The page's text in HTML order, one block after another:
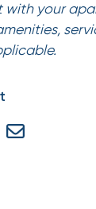
with your